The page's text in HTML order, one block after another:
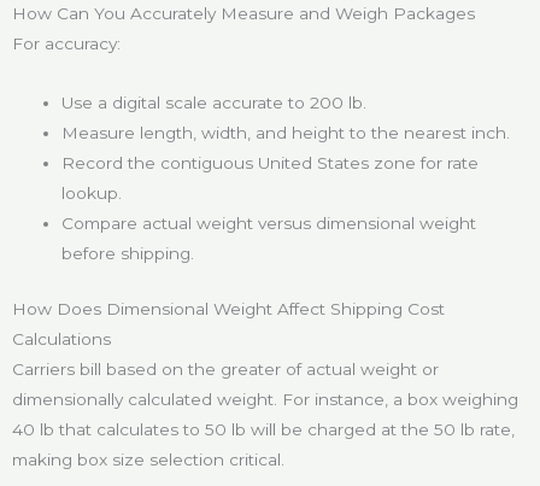
How Can You Accurately Measure and Weigh Packages
For accuracy:
Use a digital scale accurate to 200 lb.
Measure length, width, and height to the nearest inch.
Record the contiguous United States zone for rate
lookup.
Compare actual weight versus dimensional weight
before shipping.
How Does Dimensional Weight Affect Shipping Cost
Calculations
Carriers bill based on the greater of actual weight or
dimensionally calculated weight. For instance, a box weighing
40 lb that calculates to 50 lb will be charged at the 50 lb rate,
making box size selection critical.